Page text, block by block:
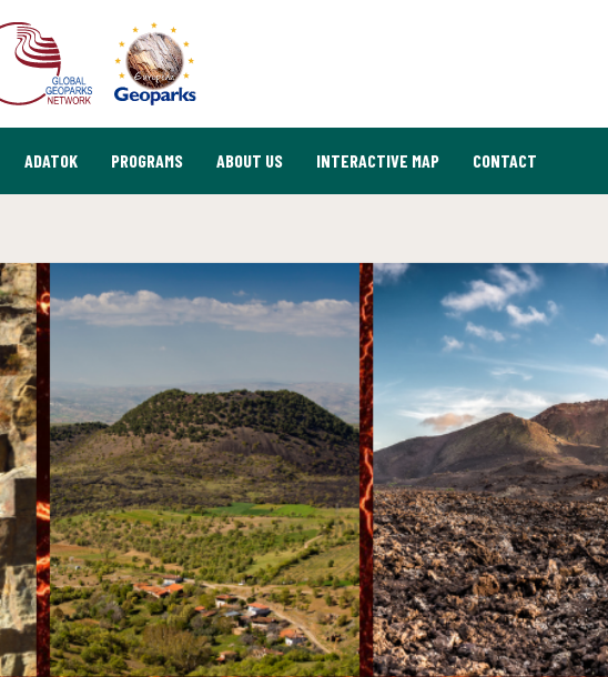
ADATOK PROGRAMS ABOUT US INTERACTIVE MAP CONTACT